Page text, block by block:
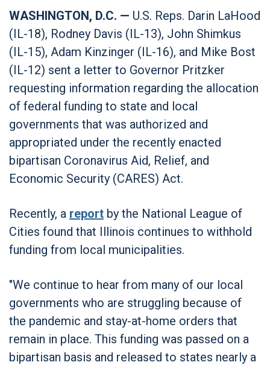
WASHINGTON, D.C. — U.S. Reps. Darin LaHood
(IL-18), Rodney Davis (IL-13), John Shimkus
(IL-15), Adam Kinzinger (IL-16), and Mike Bost
(IL-12) sent a letter to Governor Pritzker
requesting information regarding the allocation
of federal funding to state and local
governments that was authorized and
appropriated under the recently enacted
bipartisan Coronavirus Aid, Relief, and
Economic Security (CARES) Act.
Recently, a report by the National League of
Cities found that Illinois continues to withhold
funding from local municipalities.
"We continue to hear from many of our local
governments who are struggling because of
the pandemic and stay-at-home orders that
remain in place. This funding was passed on a
bipartisan basis and released to states nearly a